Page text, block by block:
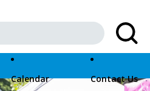
Calendar Contact Us